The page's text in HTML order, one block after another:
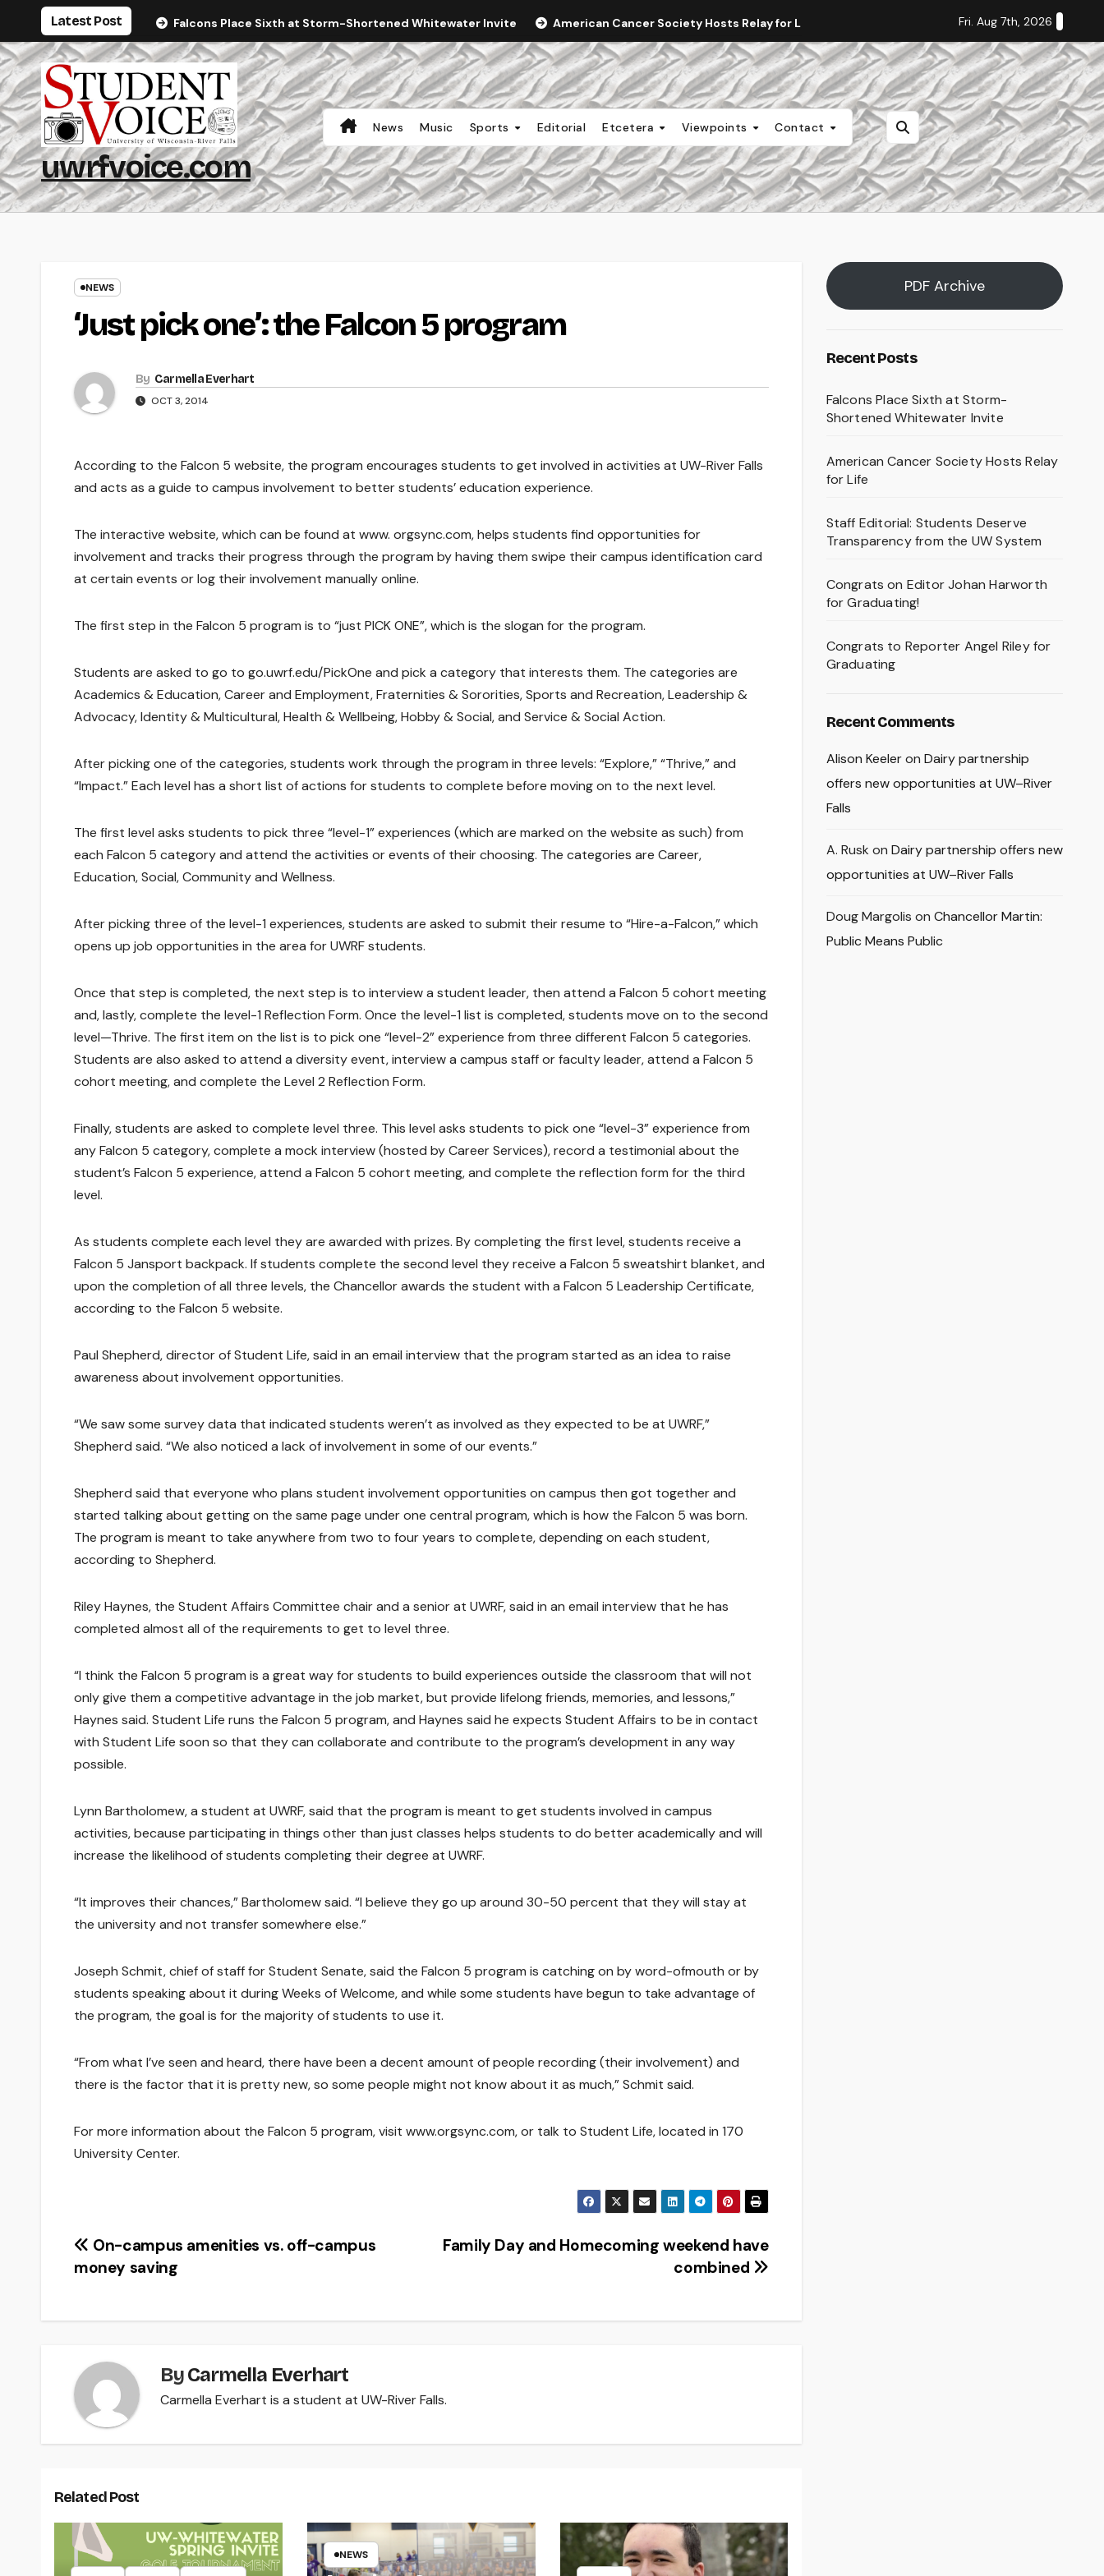
content
Latest Post Falcons Place Sixth at Storm-Shortened Whitewater Invite American Cancer Society Hosts Relay for Life Staff Editorial: Students Deserve
Fri. Aug 7th, 2026
uwrfvoice.com
News Music Sports Editorial Etcetera Viewpoints Contact
NEWS
‘Just pick one’: the Falcon 5 program
By Carmella Everhart
OCT 3, 2014
According to the Falcon 5 website, the program encourages students to get involved in activities at UW-River Falls
and acts as a guide to campus involvement to better students’ education experience.
The interactive website, which can be found at www. orgsync.com, helps students find opportunities for
involvement and tracks their progress through the program by having them swipe their campus identification card
at certain events or log their involvement manually online.
The first step in the Falcon 5 program is to “just PICK ONE”, which is the slogan for the program.
Students are asked to go to go.uwrf.edu/PickOne and pick a category that interests them. The categories are
Academics & Education, Career and Employment, Fraternities & Sororities, Sports and Recreation, Leadership &
Advocacy, Identity & Multicultural, Health & Wellbeing, Hobby & Social, and Service & Social Action.
After picking one of the categories, students work through the program in three levels: “Explore,” “Thrive,” and
“Impact.” Each level has a short list of actions for students to complete before moving on to the next level.
The first level asks students to pick three “level-1” experiences (which are marked on the website as such) from
each Falcon 5 category and attend the activities or events of their choosing. The categories are Career,
Education, Social, Community and Wellness.
After picking three of the level-1 experiences, students are asked to submit their resume to “Hire-a-Falcon,” which
opens up job opportunities in the area for UWRF students.
Once that step is completed, the next step is to interview a student leader, then attend a Falcon 5 cohort meeting
and, lastly, complete the level-1 Reflection Form. Once the level-1 list is completed, students move on to the second
level—Thrive. The first item on the list is to pick one “level-2” experience from three different Falcon 5 categories.
Students are also asked to attend a diversity event, interview a campus staff or faculty leader, attend a Falcon 5
cohort meeting, and complete the Level 2 Reflection Form.
Finally, students are asked to complete level three. This level asks students to pick one “level-3” experience from
any Falcon 5 category, complete a mock interview (hosted by Career Services), record a testimonial about the
student’s Falcon 5 experience, attend a Falcon 5 cohort meeting, and complete the reflection form for the third
level.
As students complete each level they are awarded with prizes. By completing the first level, students receive a
Falcon 5 Jansport backpack. If students complete the second level they receive a Falcon 5 sweatshirt blanket, and
upon the completion of all three levels, the Chancellor awards the student with a Falcon 5 Leadership Certificate,
according to the Falcon 5 website.
Paul Shepherd, director of Student Life, said in an email interview that the program started as an idea to raise
awareness about involvement opportunities.
“We saw some survey data that indicated students weren’t as involved as they expected to be at UWRF,”
Shepherd said. “We also noticed a lack of involvement in some of our events.”
Shepherd said that everyone who plans student involvement opportunities on campus then got together and
started talking about getting on the same page under one central program, which is how the Falcon 5 was born.
The program is meant to take anywhere from two to four years to complete, depending on each student,
according to Shepherd.
Riley Haynes, the Student Affairs Committee chair and a senior at UWRF, said in an email interview that he has
completed almost all of the requirements to get to level three.
“I think the Falcon 5 program is a great way for students to build experiences outside the classroom that will not
only give them a competitive advantage in the job market, but provide lifelong friends, memories, and lessons,”
Haynes said. Student Life runs the Falcon 5 program, and Haynes said he expects Student Affairs to be in contact
with Student Life soon so that they can collaborate and contribute to the program’s development in any way
possible.
Lynn Bartholomew, a student at UWRF, said that the program is meant to get students involved in campus
activities, because participating in things other than just classes helps students to do better academically and will
increase the likelihood of students completing their degree at UWRF.
“It improves their chances,” Bartholomew said. “I believe they go up around 30-50 percent that they will stay at
the university and not transfer somewhere else.”
Joseph Schmit, chief of staff for Student Senate, said the Falcon 5 program is catching on by word-ofmouth or by
students speaking about it during Weeks of Welcome, and while some students have begun to take advantage of
the program, the goal is for the majority of students to use it.
“From what I’ve seen and heard, there have been a decent amount of people recording (their involvement) and
there is the factor that it is pretty new, so some people might not know about it as much,” Schmit said.
For more information about the Falcon 5 program, visit www.orgsync.com, or talk to Student Life, located in 170
University Center.
Post
navigation
Family Day and Homecoming weekend have
combined
On-campus amenities vs. off-campus
money saving
ByCarmella Everhart
Carmella Everhart is a student at UW-River Falls.
Related Post
NEWS
PDF Archive
Recent Posts
Falcons Place Sixth at Storm-
Shortened Whitewater Invite
American Cancer Society Hosts Relay
for Life
Staff Editorial: Students Deserve
Transparency from the UW System
Congrats on Editor Johan Harworth
for Graduating!
Congrats to Reporter Angel Riley for
Graduating
Recent Comments
Alison Keeleron Dairy partnership
offers new opportunities at UW–River
Falls
A. Rusk on Dairy partnership offers new
opportunities at UW–River Falls
Doug Margolis on Chancellor Martin:
Public Means Public